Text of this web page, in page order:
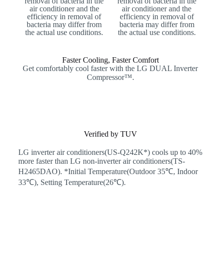
air conditioner and the
efficiency in removal of
bacteria may differ from
the actual use conditions.
air conditioner and the
efficiency in removal of
bacteria may differ from
the actual use conditions.
Faster Cooling, Faster Comfort
Get comfortably cool faster with the LG DUAL Inverter
Compressor™.
Verified by TUV
LG inverter air conditioners(US-Q242K*) cools up to 40%
more faster than LG non-inverter air conditioners(TS-
H2465DAO). *Initial Temperature(Outdoor 35℃, Indoor
33℃), Setting Temperature(26℃).